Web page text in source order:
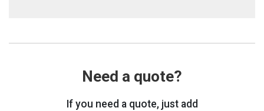
Need a quote?
If you need a quote, just add